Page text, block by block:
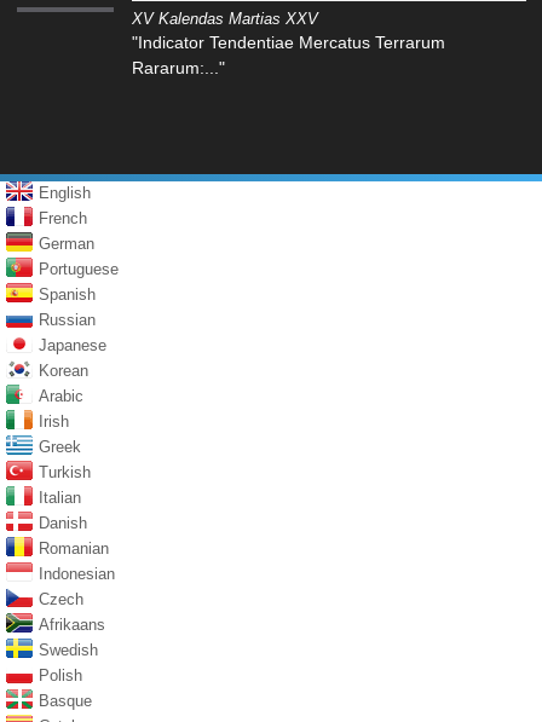
XV Kalendas Martias XXV
"Indicator Tendentiae Mercatus Terrarum
Rararum:..."
English
French
German
Portuguese
Spanish
Russian
Japanese
Korean
Arabic
Irish
Greek
Turkish
Italian
Danish
Romanian
Indonesian
Czech
Afrikaans
Swedish
Polish
Basque